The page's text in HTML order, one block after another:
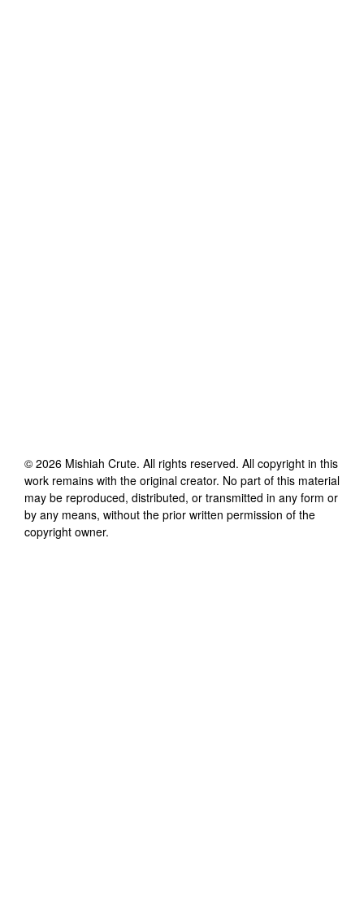
© 2026 Mishiah Crute. All rights reserved. All copyright in this
work remains with the original creator. No part of this material
may be reproduced, distributed, or transmitted in any form or
by any means, without the prior written permission of the
copyright owner.